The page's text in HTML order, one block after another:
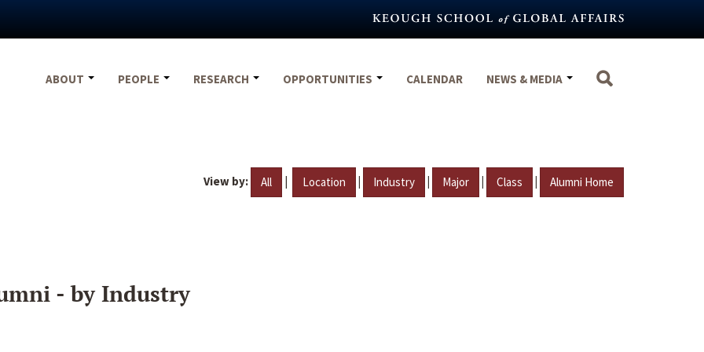
ABOUT
PEOPLE RESEARCH OPPORTUNITIES CALENDAR NEWS & MEDIA
View by: All | Location | Industry | Major | Class | Alumni Home
- by Industry